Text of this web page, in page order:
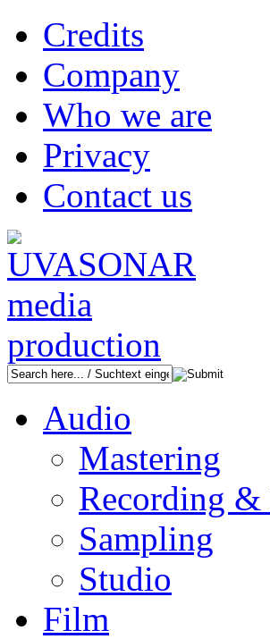
Credits
Company
Who we are
Privacy
Contact us
Audio
Mastering
Recording
Sampling
Studio
Film